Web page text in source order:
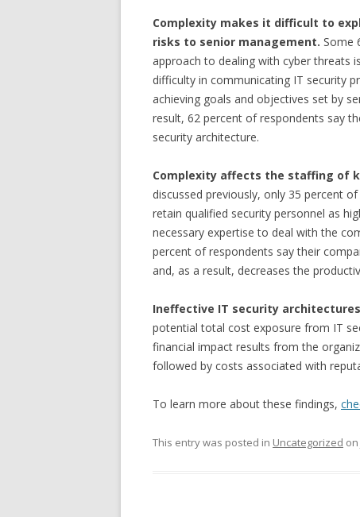
Complexity makes it difficult to
risks to senior management. Some
approach to dealing with cyber threats
difficulty in communicating IT security
achieving goals and objectives set by
result, 62 percent of respondents say
security architecture.
Complexity affects the staffing of
discussed previously, only 35 percent
retain qualified security personnel as
necessary expertise to deal with the
percent of respondents say their
and, as a result, decreases the
Ineffective IT security
potential total cost exposure from IT
financial impact results from the
followed by costs associated with
To learn more about these findings,
This entry was posted in Uncategorized on